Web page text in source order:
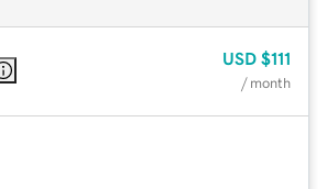
USD $111
/ month